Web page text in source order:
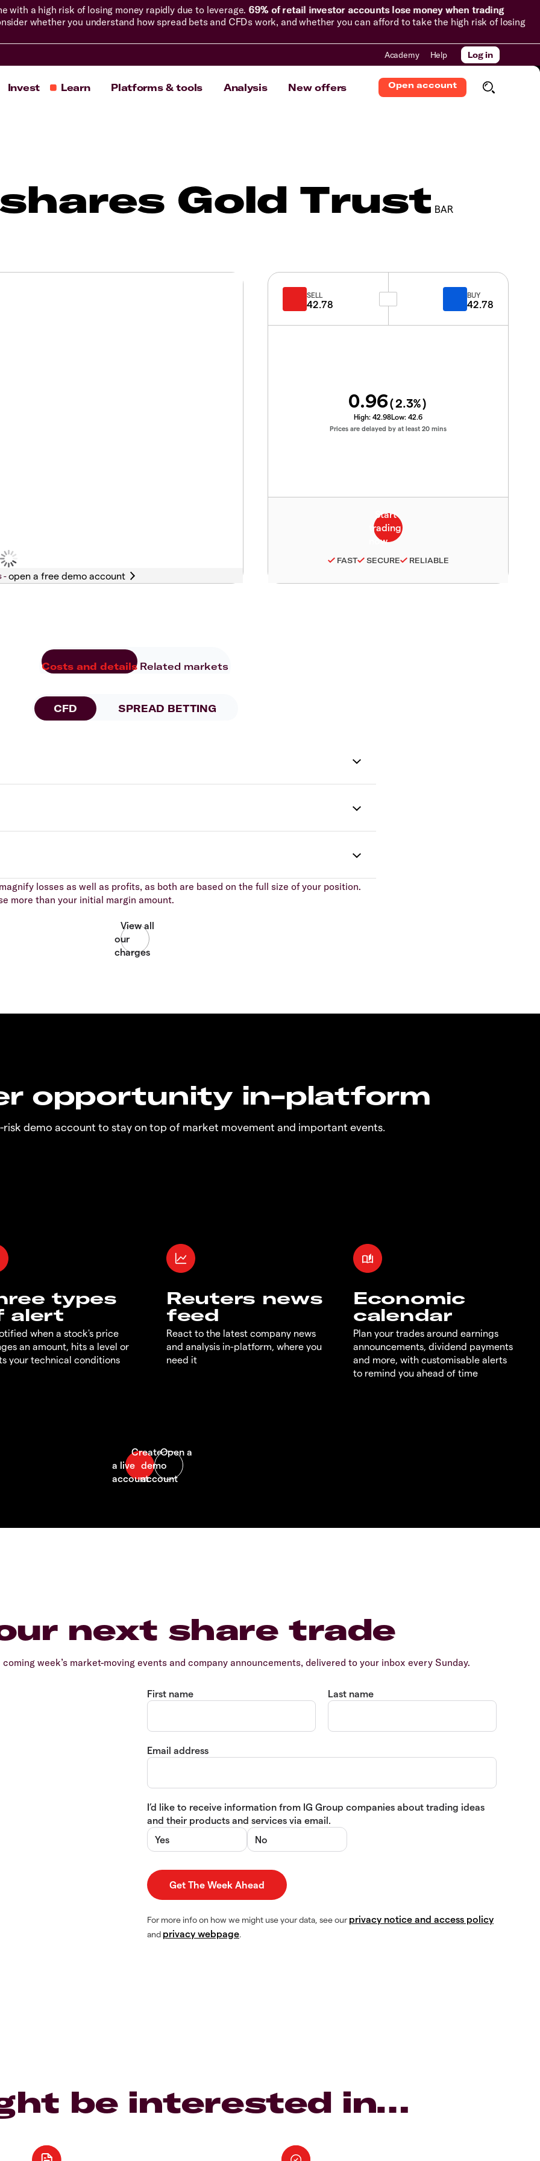
with a high risk of losing money rapidly due to leverage. 69% of retail investor accounts lose money when trading
whether you understand how spread bets and CFDs work, and whether you can afford to take the high risk of losing
Academy Help Log in
Invest Learn Platforms & tools Analysis New offers Open account
Gold Trust BAR
-
SELL
42.78
BUY
42.78
0.96(2.3%)
High: 42.98Low: 42.6
Prices are delayed by at least 20 mins
FAST SECURE RELIABLE
Costs and details Related markets
CFD SPREAD BETTING
losses as well as profits, as both are based on the full size of your position.
more than your initial margin amount.
opportunity in-platform
risk demo account to stay on top of market movement and important events.
types
alert
when a stock's price
an amount, hits a level or
your technical conditions
Reuters news
feed
React to the latest company news
and analysis in-platform, where you
need it
Economic
calendar
Plan your trades around earnings
announcements, dividend payments
and more, with customisable alerts
to remind you ahead of time
next share trade
week’s market-moving events and company announcements, delivered to your inbox every Sunday.
First name Last name
Email address
I’d like to receive information from IG Group companies about trading ideas
and their products and services via email.
Yes
No
For more info on how we might use your data, see our privacy notice and access policy
and privacy webpage.
be interested in…